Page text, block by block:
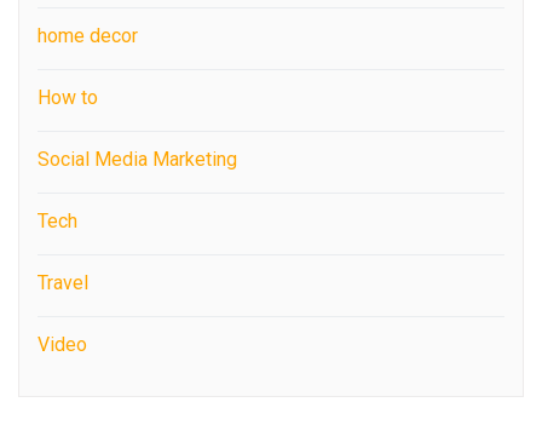
home decor
How to
Social Media Marketing
Tech
Travel
Video